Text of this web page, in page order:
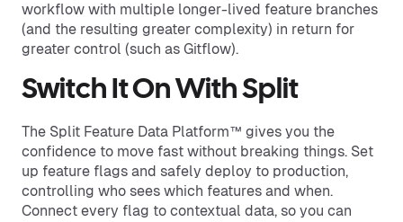
workflow with multiple longer-lived feature branches
(and the resulting greater complexity) in return for
greater control (such as Gitflow).
Switch It On With Split
The Split Feature Data Platform™ gives you the
confidence to move fast without breaking things. Set
up feature flags and safely deploy to production,
controlling who sees which features and when.
Connect every flag to contextual data, so you can